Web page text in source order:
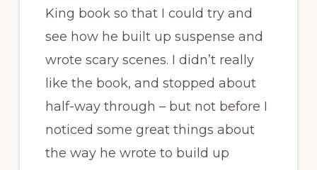
King book so that I could try and
see how he built up suspense and
wrote scary scenes. I didn’t really
like the book, and stopped about
half-way through – but not before I
noticed some great things about
the way he wrote to build up